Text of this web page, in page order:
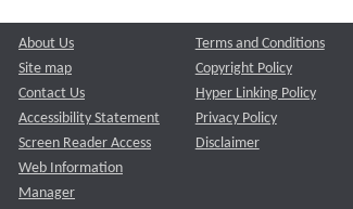
About Us
Site map
Contact Us
Accessibility Statement
Screen Reader Access
Web Information
Manager
Terms and Conditions
Copyright Policy
Hyper Linking Policy
Privacy Policy
Disclaimer